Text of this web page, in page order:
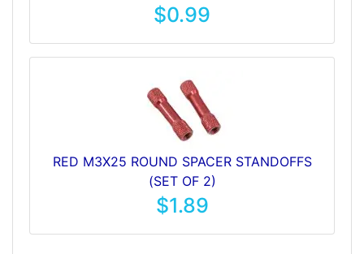
$0.99
RED M3X25 ROUND SPACER STANDOFFS
(SET OF 2)
$1.89